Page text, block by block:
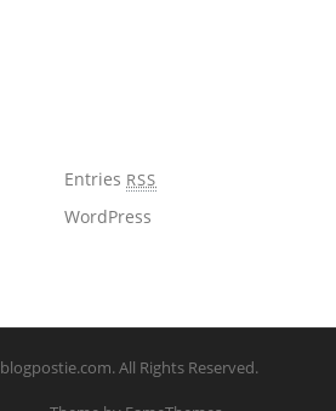
Entries RSS
WordPress
blogpostie.com. All Rights Reserved.